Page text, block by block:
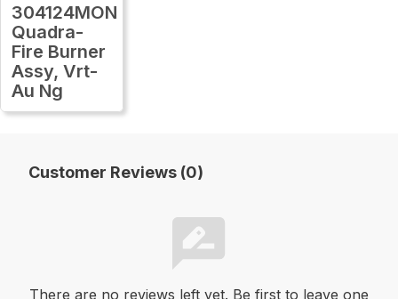
304124MON
Quadra-
Fire Burner
Assy, Vrt-
Au Ng
Customer Reviews (0)
There are no reviews left yet. Be first to leave one